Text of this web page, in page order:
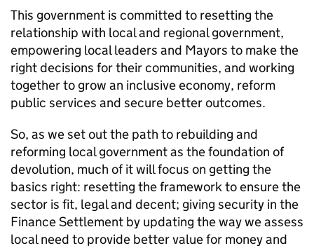
This government is committed to resetting the
relationship with local and regional government,
empowering local leaders and Mayors to make the
right decisions for their communities, and working
together to grow an inclusive economy, reform
public services and secure better outcomes.
So, as we set out the path to rebuilding and
reforming local government as the foundation of
devolution, much of it will focus on getting the
basics right: resetting the framework to ensure the
sector is fit, legal and decent; giving security in the
Finance Settlement by updating the way we assess
local need to provide better value for money and